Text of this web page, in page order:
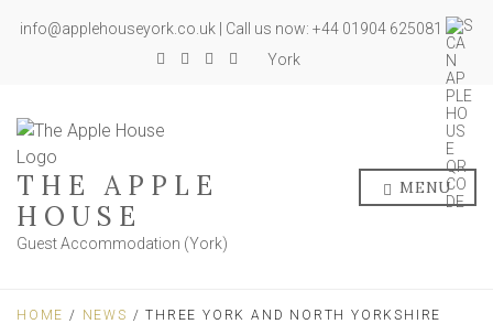
info@applehouseyork.co.uk | Call us now: +44 01904 625081
York
THE APPLE
HOUSE
Guest Accommodation (York)
MENU
HOME / NEWS / THREE YORK AND NORTH YORKSHIRE